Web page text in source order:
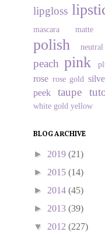
lipgloss
mascara matte
polish
neutral
peach pink
rose rose gold
peek
taupe
white gold yellow
BLOG ARCHIVE
► 2019 (21)
► 2015 (14)
► 2014 (45)
► 2013 (39)
▼ 2012 (227)